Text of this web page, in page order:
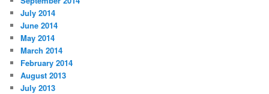
July 2014
June 2014
May 2014
March 2014
February 2014
August 2013
July 2013